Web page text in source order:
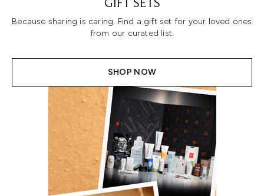
GIFT SETS
Because sharing is caring. Find a gift set for your loved ones
from our curated list.
SHOP NOW